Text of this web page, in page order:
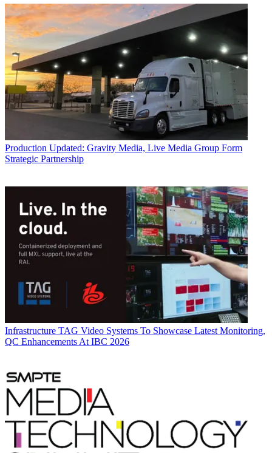
Production Updated: Gravity Media, Live Media Group Form
Strategic Partnership
Infrastructure TAG Video Systems To Showcase Latest Monitoring,
QC Enhancements At IBC 2026